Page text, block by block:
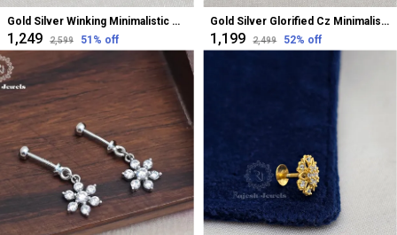
Gold Silver Winking Minimalistic Cz Studs Earrings For Women
₹1,249 ₹2,599 51 % off
Gold Silver Glorified Cz Minimalistic Studs Earrings For Women
₹1,199 ₹2,499 52% off